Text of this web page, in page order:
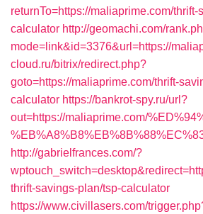
returnTo=https://maliaprime.com/
calculator http://geomachi.com/
mode=link&id=3376&url=https://
cloud.ru/bitrix/redirect.php?
goto=https://maliaprime.com/thrift-
calculator https://bankrot-spy.ru/url?
out=https://maliaprime.com/
http://gabrielfrances.com/?
thrift-savings-plan/tsp-calculator
https://www.civillasers.com/